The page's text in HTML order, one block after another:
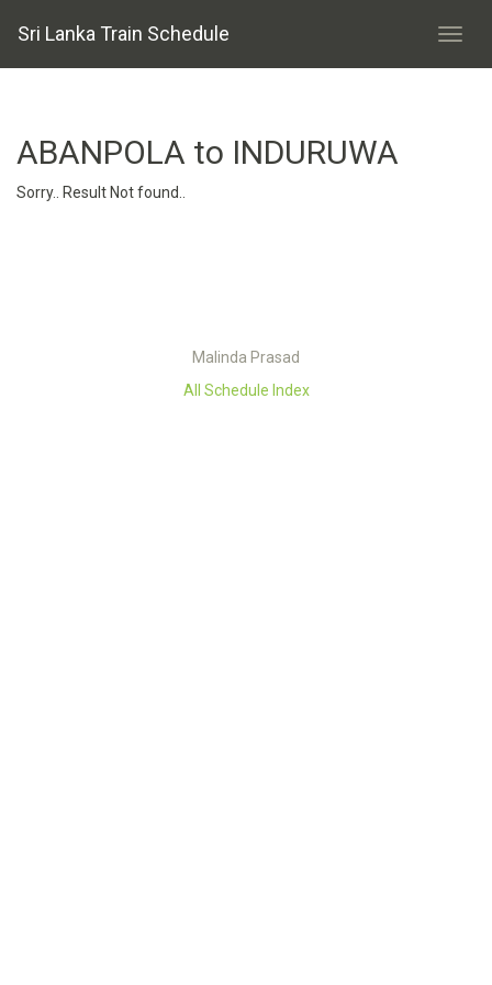
Sri Lanka Train Schedule
ABANPOLA to INDURUWA
Sorry.. Result Not found..
Malinda Prasad
All Schedule Index